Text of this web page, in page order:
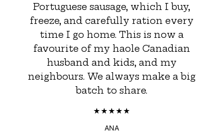
Portuguese sausage, which I buy,
freeze, and carefully ration every
time I go home. This is now a
favourite of my haole Canadian
husband and kids, and my
neighbours. We always make a big
batch to share.
ANA